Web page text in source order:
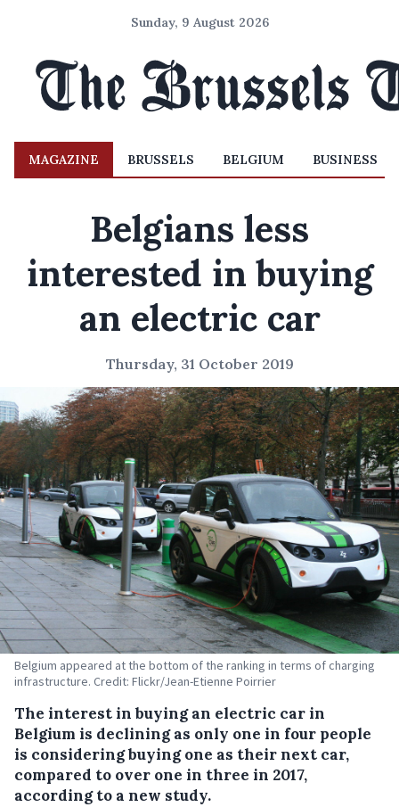
Sunday, 9 August 2026
MAGAZINE BRUSSELS BELGIUM BUSINESS
Belgians less
interested in buying
an electric car
Thursday, 31 October 2019
Belgium appeared at the bottom of the ranking in terms of charging
infrastructure. Credit: Flickr/Jean-Etienne Poirrier
The interest in buying an electric car in
Belgium is declining as only one in four people
is considering buying one as their next car,
compared to over one in three in 2017,
according to a new study.